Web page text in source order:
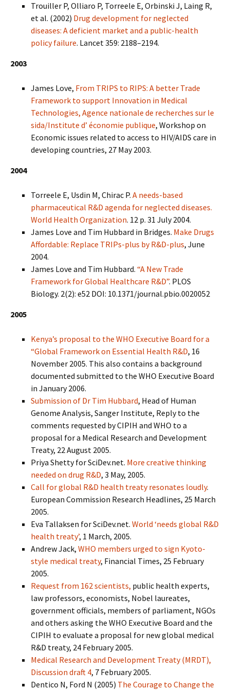
Trouiller P, Olliaro P, Torreele E, Orbinski J, Laing R,
et al. (2002) Drug development for neglected
diseases: A deficient market and a public-health
policy failure. Lancet 359: 2188–2194.
2003
James Love, From TRIPS to RIPS: A better Trade
Framework to support Innovation in Medical
Technologies, Agence nationale de recherches sur le
sida/Institute d’ économie publique, Workshop on
Economic issues related to access to HIV/AIDS care in
developing countries, 27 May 2003.
2004
Torreele E, Usdin M, Chirac P. A needs-based
pharmaceutical R&D agenda for neglected diseases.
World Health Organization. 12 p. 31 July 2004.
James Love and Tim Hubbard in Bridges. Make Drugs
Affordable: Replace TRIPs-plus by R&D-plus, June
2004.
James Love and Tim Hubbard. “A New Trade
Framework for Global Healthcare R&D”. PLOS
Biology. 2(2): e52 DOI: 10.1371/journal.pbio.0020052
2005
Kenya’s proposal to the WHO Executive Board for a
“Global Framework on Essential Health R&D, 16
November 2005. This also contains a background
documented submitted to the WHO Executive Board
in January 2006.
Submission of Dr Tim Hubbard, Head of Human
Genome Analysis, Sanger Institute, Reply to the
comments requested by CIPIH and WHO to a
proposal for a Medical Research and Development
Treaty, 22 August 2005.
Priya Shetty for SciDev.net. More creative thinking
needed on drug R&D, 3 May, 2005.
Call for global R&D health treaty resonates loudly.
European Commission Research Headlines, 25 March
2005.
Eva Tallaksen for SciDev.net. World ‘needs global R&D
health treaty’, 1 March, 2005.
Andrew Jack, WHO members urged to sign Kyoto-
style medical treaty, Financial Times, 25 February
2005.
Request from 162 scientists, public health experts,
law professors, economists, Nobel laureates,
government officials, members of parliament, NGOs
and others asking the WHO Executive Board and the
CIPIH to evaluate a proposal for new global medical
R&D treaty, 24 February 2005.
Medical Research and Development Treaty (MRDT),
Discussion draft 4, 7 February 2005.
Dentico N, Ford N (2005) The Courage to Change the